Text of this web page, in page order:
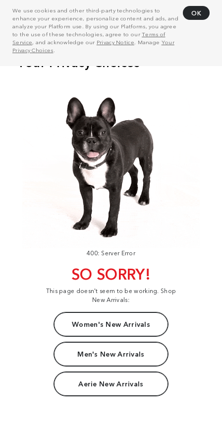
We use cookies and other third-party technologies to
enhance your experience, personalize content and ads, and
analyze your Platform use. By using our Platforms, you agree
to the use of these technologies, agree to ourTerms of
Service, and acknowledge our Privacy Notice . Manage Your
Privacy Choices
OK
400: Server Error
SO SORRY!
This page doesn't seem to be working. Shop
New Arrivals:
Women's New Arrivals
Men's New Arrivals
Aerie New Arrivals